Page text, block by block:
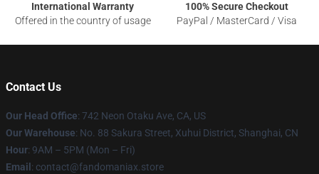
International Warranty
Offered in the country of usage
100% Secure Checkout
PayPal / MasterCard / Visa
Contact Us
Our Head Office: 742 Neon Otaku Ave, CA, US
Our Warehouse: No. 88 Sakura Street, Xuhui District, Shanghai, CN
Hour: 9AM – 5PM (Mon – Fri)
Email : contact@fandomaniax.store